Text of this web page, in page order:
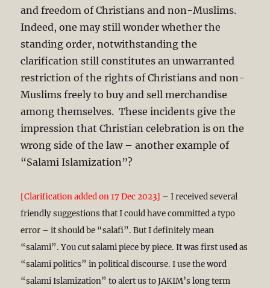
and freedom of Christians and non-Muslims.
Indeed, one may still wonder whether the
standing order, notwithstanding the
clarification still constitutes an unwarranted
restriction of the rights of Christians and non-
Muslims freely to buy and sell merchandise
among themselves. These incidents give the
impression that Christian celebration is on the
wrong side of the law – another example of
“Salami Islamization”?
[Clarification added on 17 Dec 2023] – I received several
friendly suggestions that I could have committed a typo
error – it should be “salafi”. But I definitely mean
“salami”. You cut salami piece by piece. It was first used as
“salami politics” in political discourse. I use the word
“salami Islamization” to alert us to JAKIM’s long term